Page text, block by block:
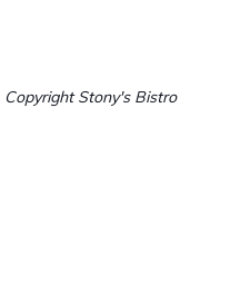
Copyright Stony's Bistro